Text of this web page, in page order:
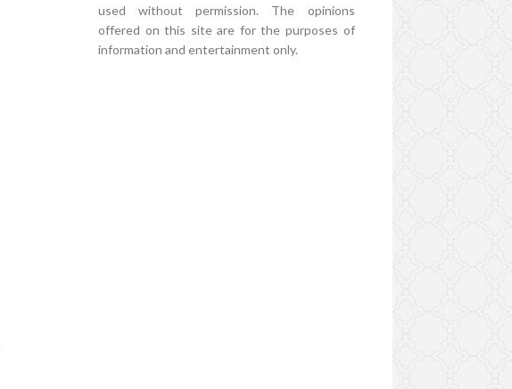
used without permission. The opinions
offered on this site are for the purposes of
information and entertainment only.